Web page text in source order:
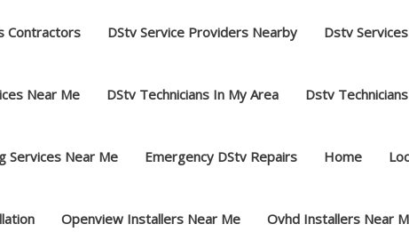
Contractors DStv Service Providers Nearby Dstv Services
Near Me DStv Technicians In My Area Dstv
Services Near Me Emergency DStv Repairs Home
Openview Installers Near Me Ovhd Installers Near